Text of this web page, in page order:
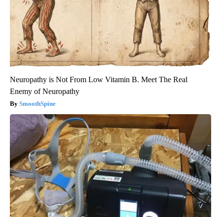
Neuropathy is Not From Low Vitamin B. Meet The Real
Enemy of Neuropathy
SmoothSpine